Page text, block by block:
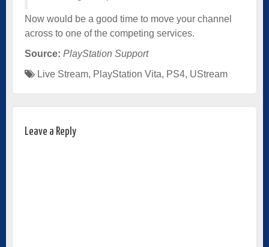
Now would be a good time to move your channel
across to one of the competing services.
Source: PlayStation Support
Live Stream, PlayStation Vita, PS4, UStream
Leave a Reply